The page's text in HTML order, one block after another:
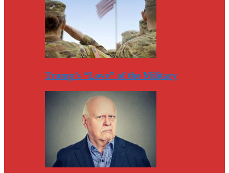
Trump’s “Love” of the Military